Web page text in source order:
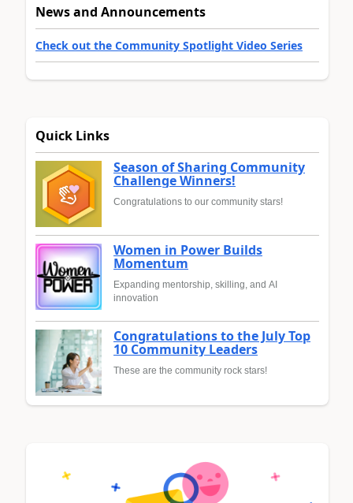
News and Announcements
Check out the Community Spotlight Video Series
Quick Links
Season of Sharing Community
Challenge Winners!
Congratulations to our community stars!
Women in Power Builds
Momentum
Expanding mentorship, skilling, and AI
innovation
Congratulations to the July Top
10 Community Leaders
These are the community rock stars!